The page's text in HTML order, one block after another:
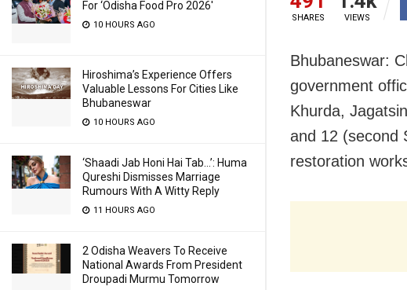
For ‘Odisha Food Pro 2026′
10 HOURS AGO
Hiroshima’s Experience Offers
Valuable Lessons For Cities Like
Bhubaneswar
10 HOURS AGO
‘Shaadi Jab Honi Hai Tab…’: Huma
Qureshi Dismisses Marriage
Rumours With A Witty Reply
11 HOURS AGO
2 Odisha Weavers To Receive
National Awards From President
Droupadi Murmu Tomorrow
SHARES VIEWS
Bhubaneswar:
government
Khurda,
and 12 (second
restoration